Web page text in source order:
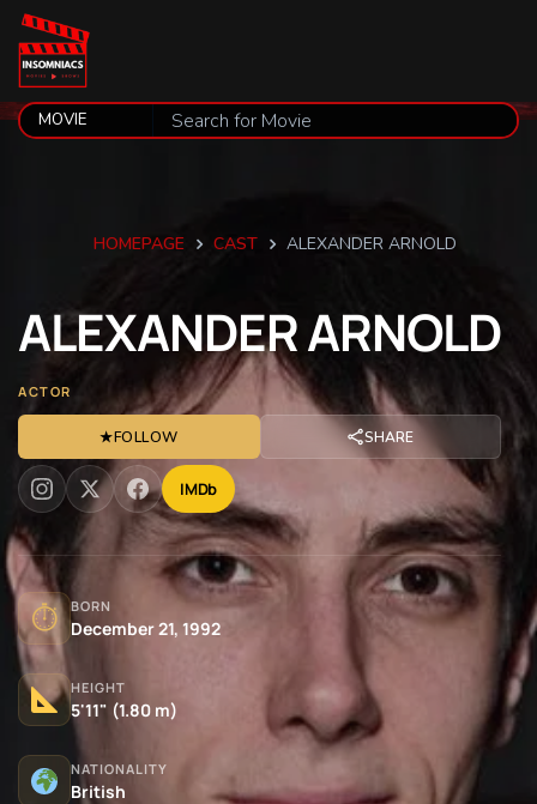
HOMEPAGE CAST ALEXANDER ARNOLD
ALEXANDERARNOLD
ACTOR
★FOLLOW SHARE
IMDb
⏱ BORN
December 21, 1992
HEIGHT
5'11" (1.80 m)
NATIONALITY
British